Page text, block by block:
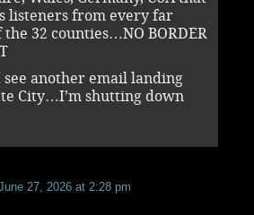
listeners from every far
32 counties…NO BORDER
another email landing
City…I’m shutting down
27, 2026 at 2:28 pm